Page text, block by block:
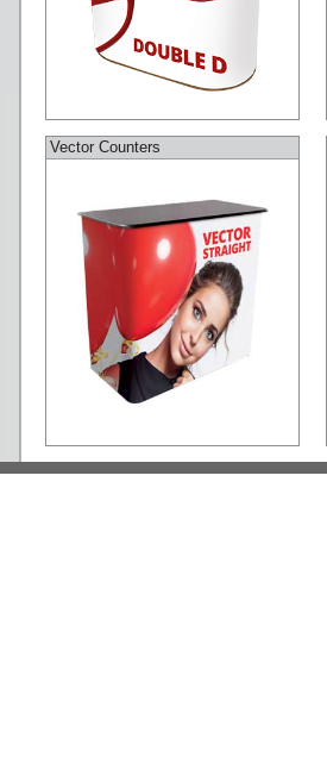
Vector Counters